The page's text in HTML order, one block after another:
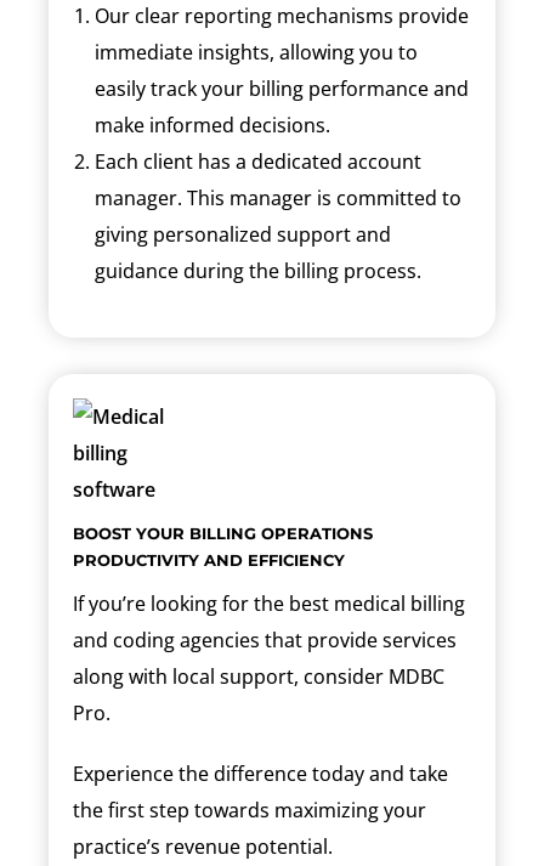
Our clear reporting mechanisms provide
immediate insights, allowing you to
easily track your billing performance and
make informed decisions.
Each client has a dedicated account
manager. This manager is committed to
giving personalized support and
guidance during the billing process.
BOOST YOUR BILLING OPERATIONS
PRODUCTIVITY AND EFFICIENCY
If you’re looking for the best medical billing
and coding agencies that provide services
along with local support, consider MDBC
Pro.
Experience the difference today and take
the first step towards maximizing your
practice’s revenue potential.